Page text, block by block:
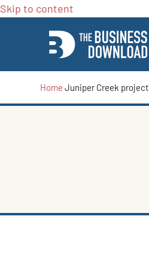
Skip to content
Home Juniper Creek project